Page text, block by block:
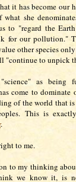
it has become our
she
to "regard the
for our pollution."
other species
"continue to unpick
as being
come to
of the world that
This is
.
to me.
to my thinking
we know it, is